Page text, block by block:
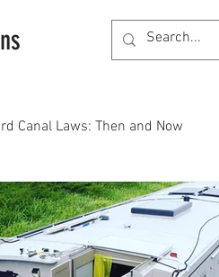
Canal Laws: Then and Now